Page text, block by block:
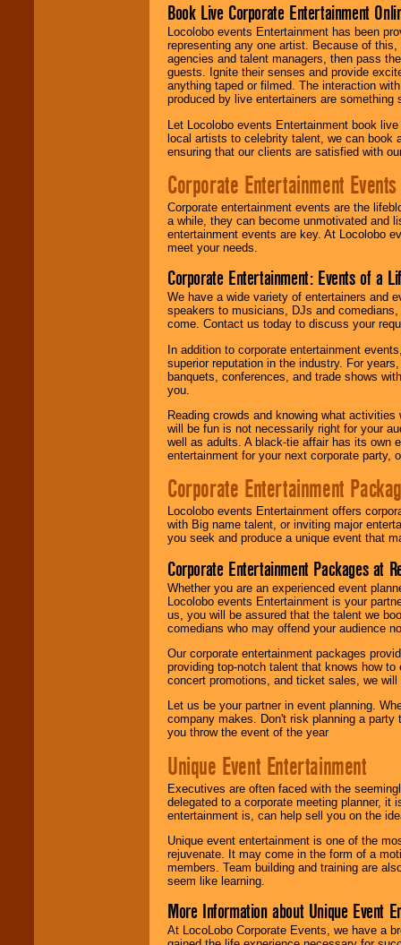
Book Live Corporate Entertainment
Locolobo events Entertainment has been
representing any one artist. Because of
agencies and talent managers, then pass
guests. Ignite their senses and provide
anything taped or filmed. The interaction
produced by live entertainers are
Let Locolobo events Entertainment book
local artists to celebrity talent, we can book
ensuring that our clients are satisfied with
Corporate Entertainment Events
Corporate entertainment events are the
a while, they can become unmotivated and
entertainment events are key. At Locolobo
meet your needs.
Corporate Entertainment: Events of a
We have a wide variety of entertainers and
speakers to musicians, DJs and
come. Contact us today to discuss your
In addition to corporate entertainment
superior reputation in the industry. For
banquets, conferences, and trade shows
you.
Reading crowds and knowing what
will be fun is not necessarily right for your
well as adults. A black-tie affair has its own
entertainment for your next corporate party,
Corporate Entertainment
Locolobo events Entertainment offers
with Big name talent, or inviting major
you seek and produce a unique event that
Corporate Entertainment Packages at
Whether you are an experienced event
Locolobo events Entertainment is your
us, you will be assured that the talent we
comedians who may offend your audience
Our corporate entertainment packages
providing top-notch talent that knows how
concert promotions, and ticket sales, we
Let us be your partner in event planning.
company makes. Don't risk planning a
you throw the event of the year
Unique Event Entertainment
Executives are often faced with the
delegated to a corporate meeting planner,
entertainment is, can help sell you on the
Unique event entertainment is one of the
rejuvenate. It may come in the form of a
members. Team building and training are
seem like learning.
More Information about Unique Event
At LocoLobo Corporate Events, we have a